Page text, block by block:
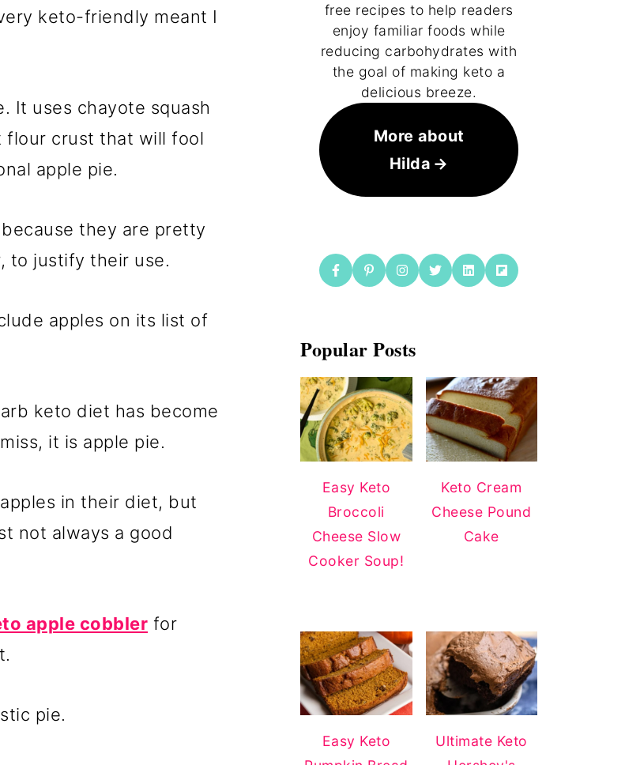
keto-friendly meant I
It uses chayote squash
flour crust that will fool
apple pie.
they are pretty
to justify their use.
apples on its list of
keto diet has become
it is apple pie.
in their diet, but
not always a good
apple cobbler for
pie.
free recipes to help readers
enjoy familiar foods while
reducing carbohydrates with
the goal of making keto a
delicious breeze.
More about
Hilda
Popular Posts
Easy Keto
Broccoli
Cheese Slow
Cooker Soup!
Keto Cream
Cheese Pound
Cake
Easy Keto
Ultimate Keto